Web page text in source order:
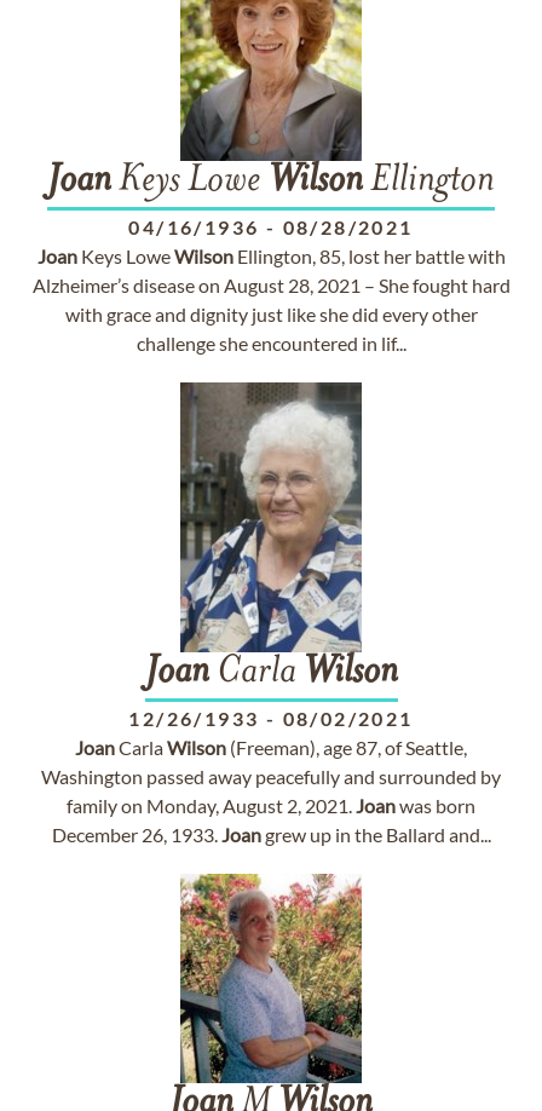
JoanKeys Lowe WilsonEllington
04/16/1936 - 08/28/2021
JoanKeys LoweWilsonEllington, 85, lost her battle with
Alzheimer’s disease on August 28, 2021 – She fought hard
with grace and dignity just like she did every other
challenge she encountered in lif...
JoanCarla Wilson
12/26/1933 - 08/02/2021
JoanCarlaWilson (Freeman), age 87, of Seattle,
Washington passed away peacefully and surrounded by
family on Monday, August 2, 2021.Joanwas born
December 26, 1933.Joangrew up in the Ballard and...